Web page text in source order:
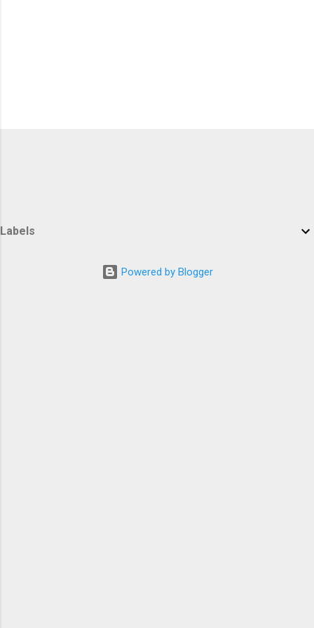
Labels
Powered by Blogger